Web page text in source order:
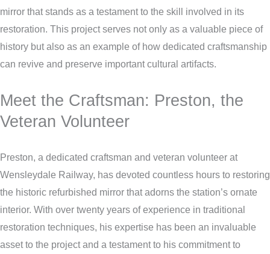
mirror that stands as a testament to the skill involved in its
restoration. This project serves not only as a valuable piece of
history but also as an example of how dedicated craftsmanship
can revive and preserve important cultural artifacts.
Meet the Craftsman: Preston, the
Veteran Volunteer
Preston, a dedicated craftsman and veteran volunteer at
Wensleydale Railway, has devoted countless hours to restoring
the historic refurbished mirror that adorns the station’s ornate
interior. With over twenty years of experience in traditional
restoration techniques, his expertise has been an invaluable
asset to the project and a testament to his commitment to